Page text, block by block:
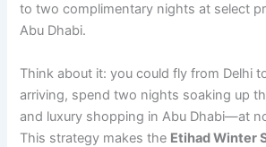
to two complimentary nights at select
Abu Dhabi.
Think about it: you could fly from Delhi
arriving, spend two nights soaking up
and luxury shopping in Abu Dhabi—at
This strategy makes the Etihad Winter